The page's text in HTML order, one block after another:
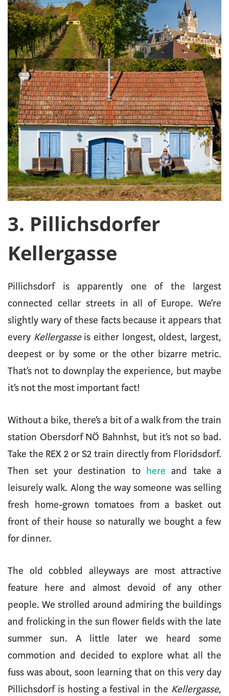
3. Pillichsdorfer
Kellergasse
Pillichsdorf is apparently one of the largest
connected cellar streets in all of Europe. We’re
slightly wary of these facts because it appears that
every Kellergasseis either longest, oldest, largest,
deepest or by some or the other bizarre metric.
That’s not to downplay the experience, but maybe
it’s not the most important fact!
Without a bike, there’s a bit of a walk from the train
station Obersdorf NÖ Bahnhst, but it’s not so bad.
Take the REX 2 or S2 train directly from Floridsdorf.
Then set your destination to here and take a
leisurely walk. Along the way someone was selling
fresh home-grown tomatoes from a basket out
front of their house so naturally we bought a few
for dinner.
The old cobbled alleyways are most attractive
feature here and almost devoid of any other
people. We strolled around admiring the buildings
and frolicking in the sun flower fields with the late
summer sun. A little later we heard some
commotion and decided to explore what all the
fuss was about, soon learning that on this very day
Pillichsdorf is hosting a festival in the Kellergasse,